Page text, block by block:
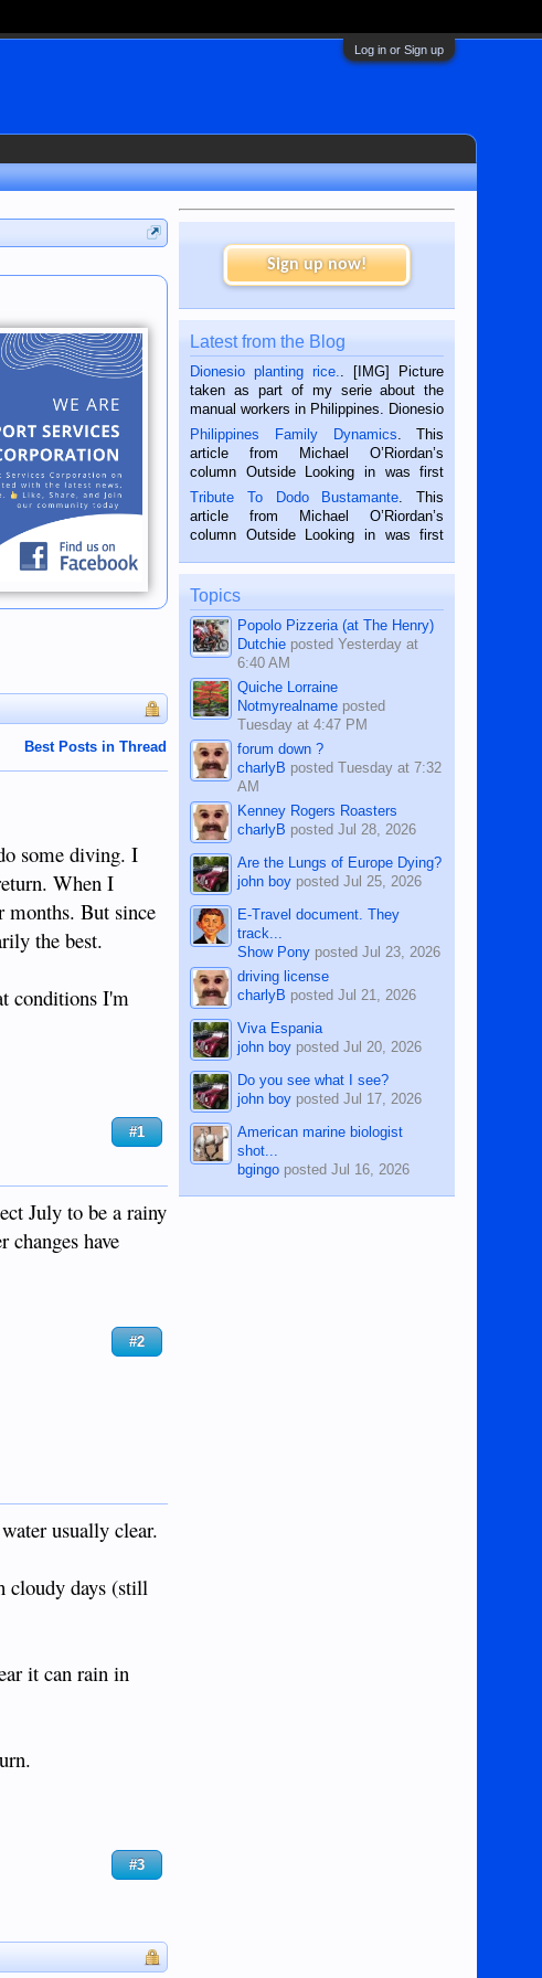
Log in or Sign up
Best Posts in Thread
some diving. I
When I
months. But since
the best.
conditions I'm
#1
July to be a rainy
changes have
#2
usually clear.
cloudy days (still
it can rain in
#3
Sign up now!
Latest from the Blog
Dionesio planting rice.
. [IMG] Picture
taken as part of my serie about the
manual workers in Philippines. Dionesio
is a rice farmer in Siaton, Negros
Oriental, Philippines. He is 68 and still
hard working. We met him...
Philippines Family Dynamics . This
article from Michael O’Riordan’s
column Outside Looking in was first
published in the Dumaguete Metropost
on the 2nd of September, 2018.
BALAMBAN, CEBU — I’m writing this
Tribute To Dodo Bustamante . This
article from Michael O’Riordan’s
column Outside Looking in was first
on the 12th of August, 2018 When a
man dies, his shortcomings, his
character defects...
Topics
Popolo Pizzeria (at The Henry)
Dutchie postedYesterday at
6:40 AM
Quiche Lorraine
Notmyrealname posted
Tuesday at 4:47 PM
forum down ?
charlyB postedTuesday at 7:32
AM
Kenney Rogers Roasters
charlyB postedJul 28, 2026
Are the Lungs of Europe Dying?
john boy postedJul 25, 2026
E-Travel document. They
track...
Show Pony postedJul 23, 2026
driving license
charlyB postedJul 21, 2026
Viva Espania
john boy postedJul 20, 2026
Do you see what I see?
john boy postedJul 17, 2026
American marine biologist
shot...
bgingo postedJul 16, 2026